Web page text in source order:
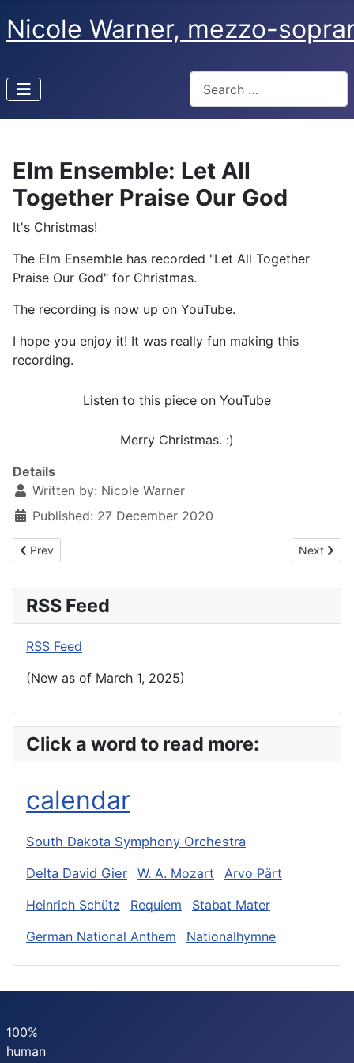
Nicole Warner, mezzo-
Type 2 or more characters
Elm Ensemble: Let All
Together Praise Our God
It's Christmas!
The Elm Ensemble has recorded "Let All Together
Praise Our God" for Christmas.
The recording is now up on YouTube.
I hope you enjoy it! It was really fun making this
recording.
Listen to this piece on YouTube
Merry Christmas. :)
Details
Written by: Nicole Warner
Published: 27 December 2020
Previous article: January 6th, 2021
Prev Next
Next
RSS Feed
RSS Feed
(New as of March 1, 2025)
Click a word to read more:
calendar
South Dakota Symphony Orchestra
Delta David Gier
W. A. Mozart
Arvo Pärt
Heinrich Schütz
Requiem
Stabat Mater
German National Anthem
Nationalhymne
100%
human